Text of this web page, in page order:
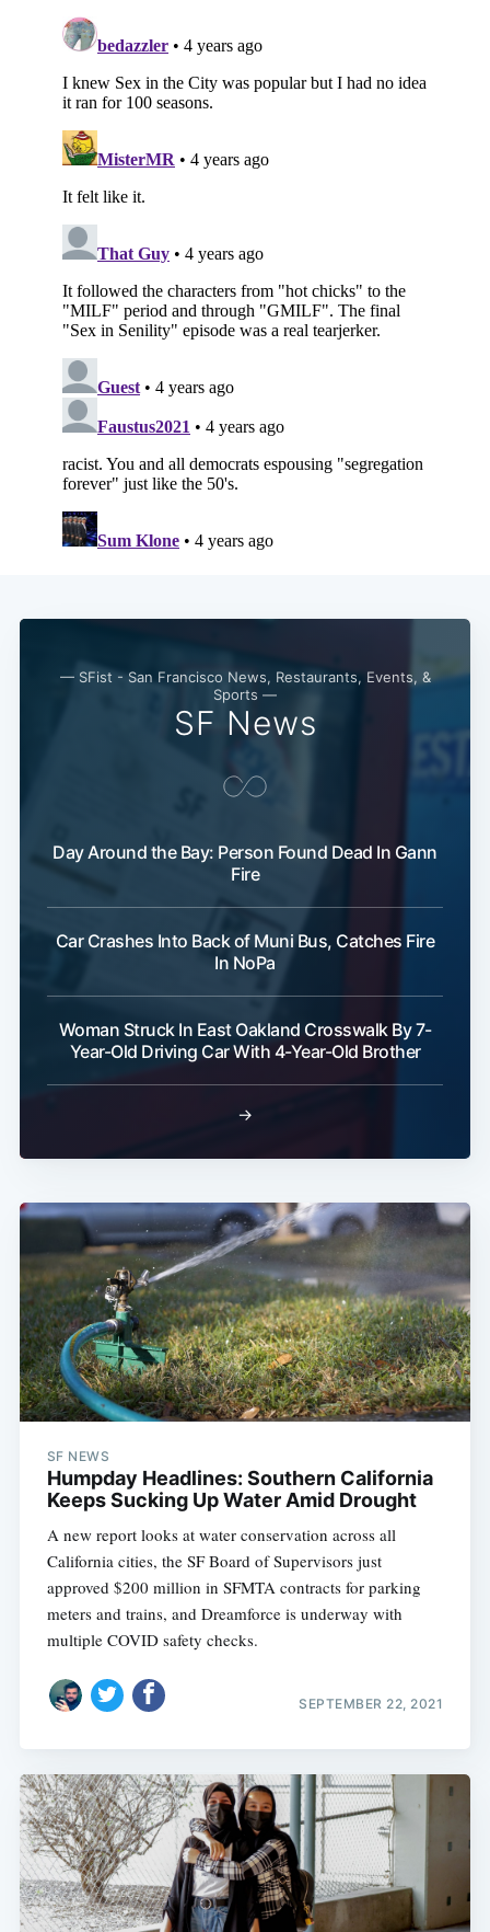
— SFist - San Francisco News, Restaurants, Events, &
Sports —
SF News
Day Around the Bay: Person Found Dead In Gann
Fire
Car Crashes Into Back of Muni Bus, Catches Fire
In NoPa
Woman Struck In East Oakland Crosswalk By 7-
Year-Old Driving Car With 4-Year-Old Brother
→
SF NEWS
Humpday Headlines: Southern California
Keeps Sucking Up Water Amid Drought
A new report looks at water conservation across all
California cities, the SF Board of Supervisors just
approved $200 million in SFMTA contracts for parking
meters and trains, and Dreamforce is underway with
multiple COVID safety checks.
SEPTEMBER 22, 2021